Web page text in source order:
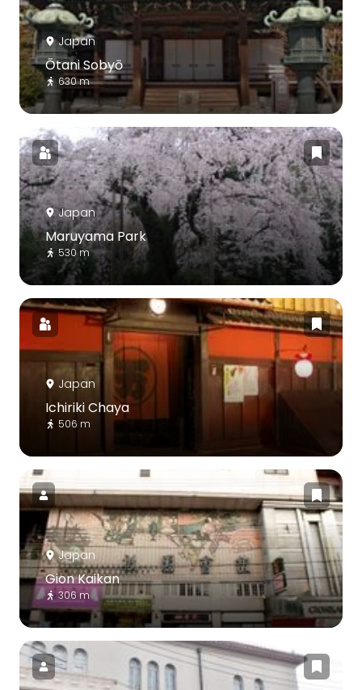
Japan
Ōtani Sobyō
630 m
Japan
Maruyama Park
530 m
Japan
Ichiriki Chaya
506 m
Japan
Gion Kaikan
306 m